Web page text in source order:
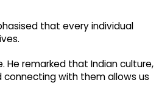
that every individual
He remarked that Indian culture,
with them allows us